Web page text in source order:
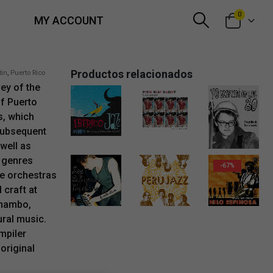
MY ACCOUNT 0
, Puerto Rico
of the
Puerto
which
as
orchestras
craft at
music.
Productos relacionados
13,00€ 1,99€
13,50€
15,00€
-67%
Original price was: 6,00€.
1,99€Current price is: